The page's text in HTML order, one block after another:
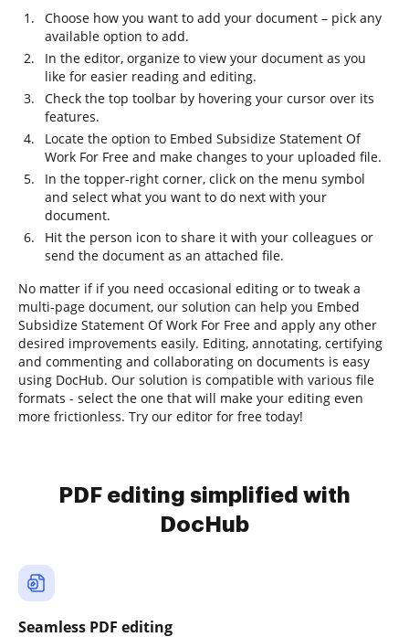
Choose how you want to add your document – pick any
available option to add.
In the editor, organize to view your document as you
like for easier reading and editing.
Check the top toolbar by hovering your cursor over its
features.
Locate the option to Embed Subsidize Statement Of
Work For Free and make changes to your uploaded file.
In the topper-right corner, click on the menu symbol
and select what you want to do next with your
document.
Hit the person icon to share it with your colleagues or
send the document as an attached file.
No matter if if you need occasional editing or to tweak a
multi-page document, our solution can help you Embed
Subsidize Statement Of Work For Free and apply any other
desired improvements easily. Editing, annotating, certifying
and commenting and collaborating on documents is easy
using DocHub. Our solution is compatible with various file
formats - select the one that will make your editing even
more frictionless. Try our editor for free today!
PDF editing simplified with
DocHub
Seamless PDF editing